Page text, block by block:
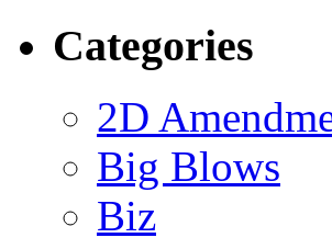
Categories
2D
Big Blows
Biz